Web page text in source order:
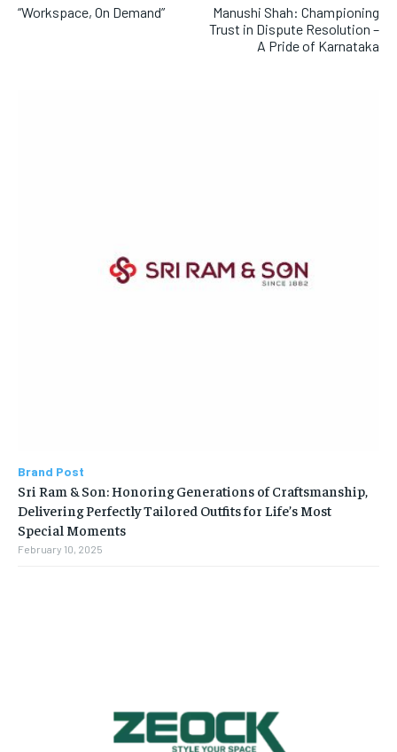
“Workspace, On Demand”
Manushi Shah: Championing
Trust in Dispute Resolution –
A Pride of Karnataka
Brand Post
Sri Ram & Son: Honoring Generations of Craftsmanship,
Delivering Perfectly Tailored Outfits for Life’s Most
Special Moments
February 10, 2025